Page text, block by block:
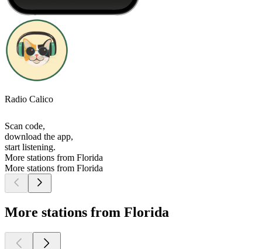
Radio Calico
Scan code,
download the app,
start listening.
More stations from Florida
More stations from Florida
More stations from Florida